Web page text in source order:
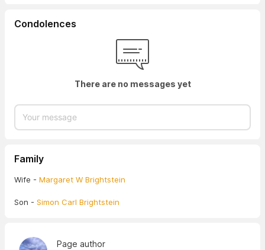
Condolences
There are no messages yet
Family
Wife - Margaret W Brightstein
Son - Simon Carl Brightstein
Page author